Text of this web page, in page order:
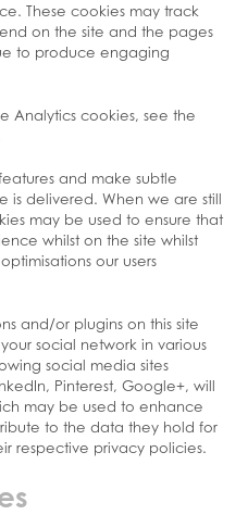
These cookies may track
on the site and the pages
to produce engaging
Analytics cookies, see the
and make subtle
is delivered. When we are still
may be used to ensure that
whilst on the site whilst
our users
and/or plugins on this site
social network in various
social media sites
Pinterest, Google+, will
may be used to enhance
to the data they hold for
respective privacy policies.